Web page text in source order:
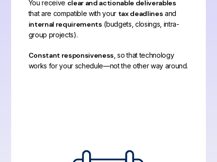
You receive clear and actionable deliverables
that are compatible with your tax deadlines and
internal requirements (budgets, closings, intra-
group projects).
Constant responsiveness, so that technology
works for your schedule—not the other way around.